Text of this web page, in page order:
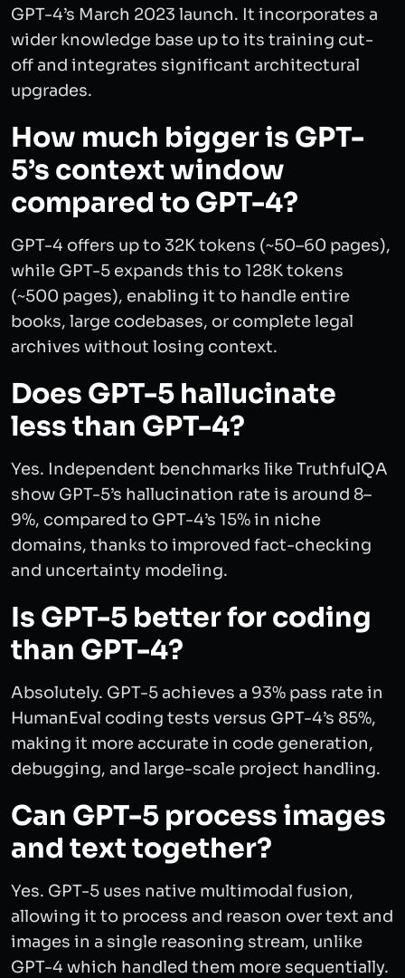
GPT-4’s March 2023 launch. It incorporates a
wider knowledge base up to its training cut-
off and integrates significant architectural
upgrades.
How much bigger is GPT-
5’s context window
compared to GPT-4?
GPT-4 offers up to 32K tokens (~50–60 pages),
while GPT-5 expands this to 128K tokens
(~500 pages), enabling it to handle entire
books, large codebases, or complete legal
archives without losing context.
Does GPT-5 hallucinate
less than GPT-4?
Yes. Independent benchmarks like TruthfulQA
show GPT-5’s hallucination rate is around 8–
9%, compared to GPT-4’s 15% in niche
domains, thanks to improved fact-checking
and uncertainty modeling.
Is GPT-5 better for coding
than GPT-4?
Absolutely. GPT-5 achieves a 93% pass rate in
HumanEval coding tests versus GPT-4’s 85%,
making it more accurate in code generation,
debugging, and large-scale project handling.
Can GPT-5 process images
and text together?
Yes. GPT-5 uses native multimodal fusion,
allowing it to process and reason over text and
images in a single reasoning stream, unlike
GPT-4 which handled them more sequentially.